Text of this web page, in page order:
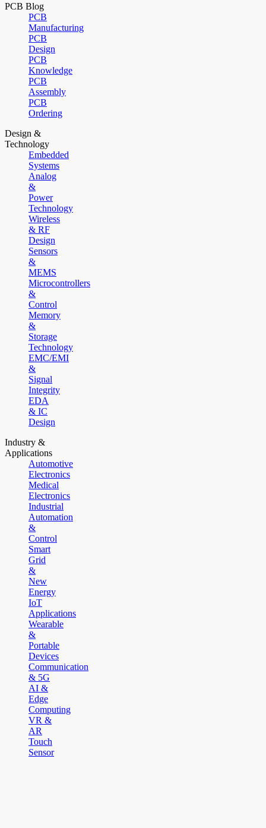
PCB Blog
PCB
Manufacturing
PCB
Design
PCB
Knowledge
PCB
Assembly
PCB
Ordering
Design &
Technology
Embedded
Systems
Analog
&
Power
Technology
Wireless
& RF
Design
Sensors
&
MEMS
Microcontrollers
&
Control
Memory
&
Storage
Technology
EMC/EMI
&
Signal
Integrity
EDA
& IC
Design
Industry &
Applications
Automotive
Electronics
Medical
Electronics
Industrial
Automation
&
Control
Smart
Grid
&
New
Energy
IoT
Applications
Wearable
&
Portable
Devices
Communication
& 5G
AI &
Edge
Computing
VR &
AR
Touch
Sensor